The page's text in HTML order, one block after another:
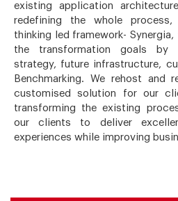
existing application
redefining the whole
thinking led framework-
the transformation goals by
strategy, future infrastructure,
Benchmarking. We rehost and
customised solution for our
transforming the existing
our clients to deliver
experiences while improving